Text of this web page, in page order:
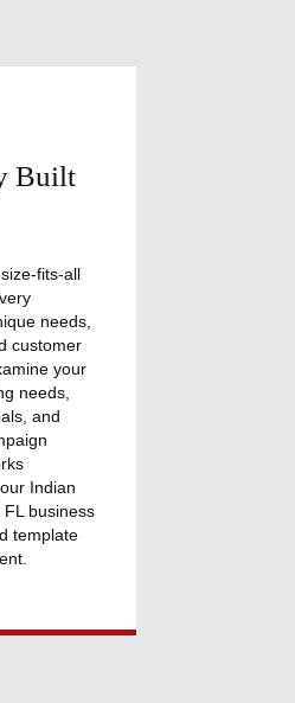
Built
fits-all
needs,
customer
your
needs,
and
Indian
business
template